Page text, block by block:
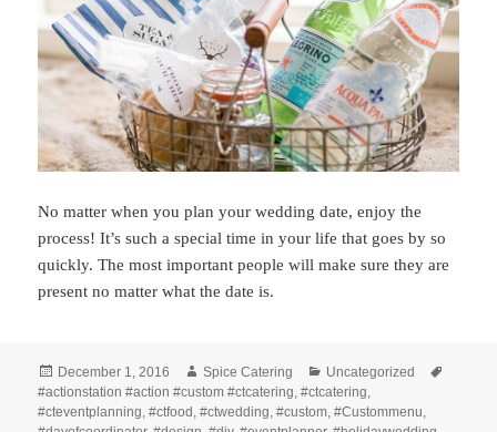
No matter when you plan your wedding date, enjoy the
process! It’s such a special time in your life that goes by so
quickly. The most important people will make sure they are
present no matter what the date is.
Posted
on
December 1, 2016 Author
Spice Catering Categories
Uncategorized
#actionstation #action #custom #ctcatering,#ctcatering,
#cteventplanning,#ctfood ,#ctwedding,#custom,#Custommenu,